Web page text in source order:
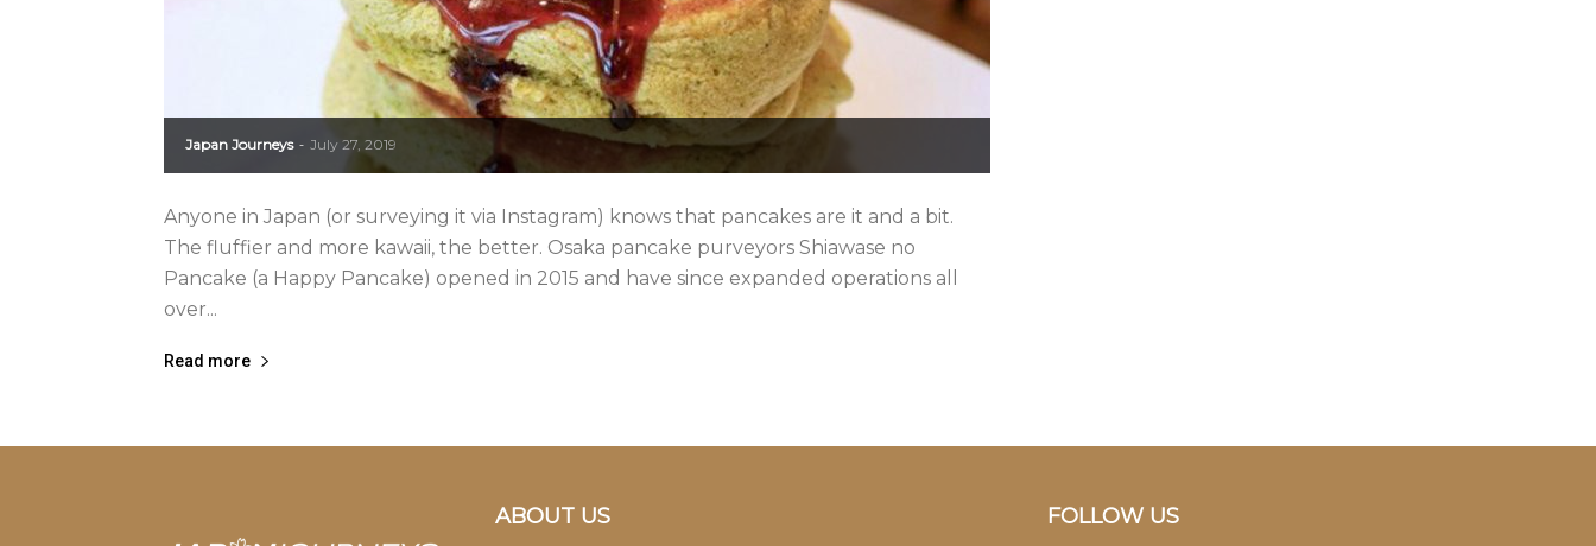
Japan Journeys - July 27, 2019
Anyone in Japan (or surveying it via Instagram) knows that pancakes are it and a bit.
The fluffier and more kawaii, the better. Osaka pancake purveyors Shiawase no
Pancake (a Happy Pancake) opened in 2015 and have since expanded operations all
over...
Read more
ABOUT US FOLLOW US